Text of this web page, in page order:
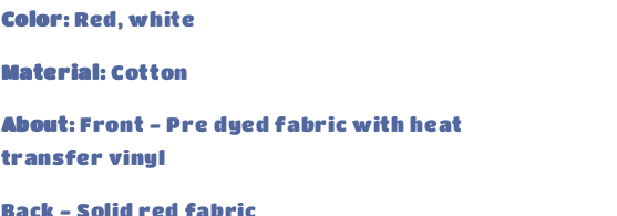
Color:Red, white
Material:Cotton
About:Front - Pre dyed fabric with heat
transfer vinyl
Back - Solid red fabric